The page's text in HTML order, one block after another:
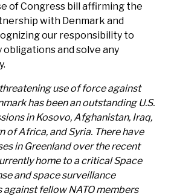
of Congress bill affirming the
with Denmark and
our responsibility to
and solve any
use of force against
has been an outstanding U.S.
in Kosovo, Afghanistan, Iraq,
of Africa, and Syria. There have
in Greenland over the recent
home to a critical Space
and space surveillance
against fellow NATO members